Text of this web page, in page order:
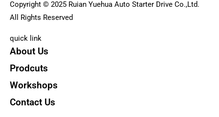
Copyright © 2025 Ruian Yuehua Auto Starter Drive Co.,Ltd.
All Rights Reserved
quick link
About Us
Prodcuts
Workshops
Contact Us